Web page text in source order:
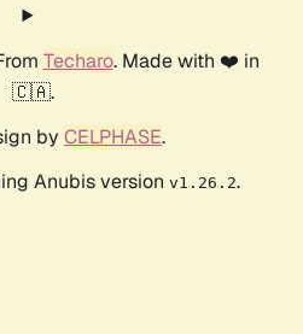
Techaro. Made with ❤️ in
🇨🇦.
by CELPHASE.
Anubis version v1.26.2.